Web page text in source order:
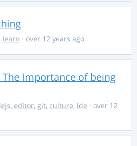
, learn · over 12 years ago
The Importance of being
, editor, git, culture, ide · over 12